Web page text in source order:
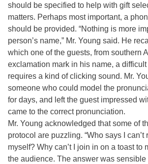
should be specified to help with gift
matters. Perhaps most important, a
should be provided. “Nothing is more
person’s name,” Mr. Young said. He
which one of the guests, from southern
exclamation mark in his name, a
requires a kind of clicking sound. Mr.
someone who could model the
for days, and left the guest impressed
came to the correct pronunciation.
Mr. Young acknowledged that some of
protocol are puzzling. “Who says I can’t
myself? Why can’t I join in on a toast to
the audience. The answer was sensible